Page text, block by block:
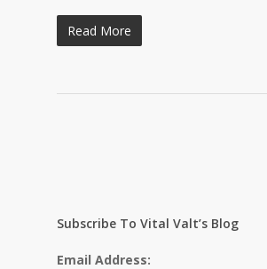
Read More
Subscribe To Vital Valt’s Blog
Email Address: